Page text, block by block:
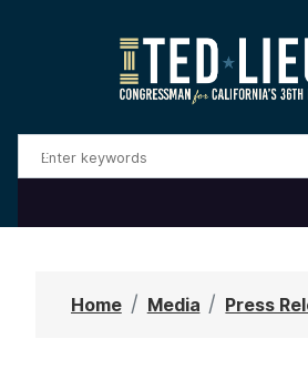
a
Home Media Press